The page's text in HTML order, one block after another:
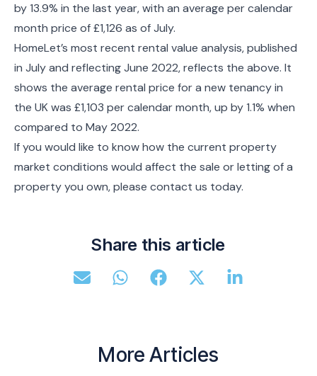
by 13.9% in the last year, with an average per calendar
month price of £1,126 as of July.
HomeLet’s most recent rental value analysis, published
in July and reflecting June 2022, reflects the above. It
shows the average rental price for a new tenancy in
the UK was £1,103 per calendar month, up by 1.1% when
compared to May 2022.
If you would like to know how the current property
market conditions would affect the sale or letting of a
property you own, please contact us today.
Share this article
More Articles